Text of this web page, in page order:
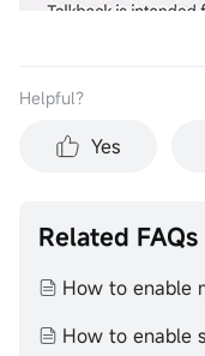
Helpful？
Yes
Related FAQs
How to enable
How to enable